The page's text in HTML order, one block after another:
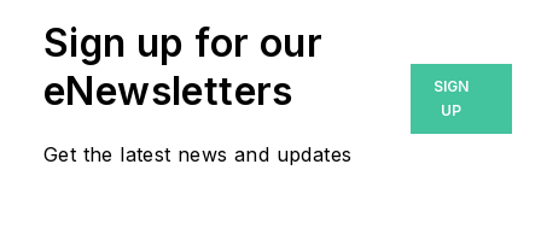
Sign up for our
eNewsletters
Get the latest news and updates
SIGN
UP